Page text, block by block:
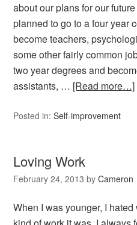
about our plans for our
planned to go to a four year
become teachers,
some other fairly common
two year degrees and
assistants, … [Read more…]
Posted in:Self-improvement
Loving Work
February 24, 2013 byCameron
When I was younger, I